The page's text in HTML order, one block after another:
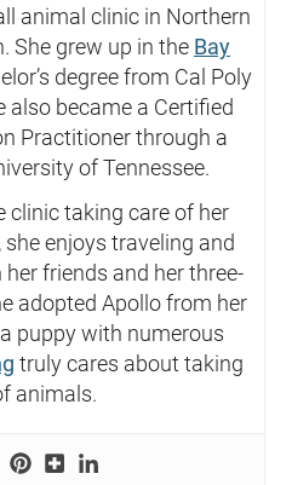
animal clinic in Northern
She grew up in the Bay
degree from Cal Poly
also became a Certified
Practitioner through a
of Tennessee.
clinic taking care of her
enjoys traveling and
friends and her three-
adopted Apollo from her
puppy with numerous
truly cares about taking
animals.